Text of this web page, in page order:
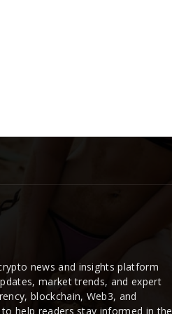
news and insights platform
market trends, and expert
blockchain, Web3, and
help readers stay informed in the